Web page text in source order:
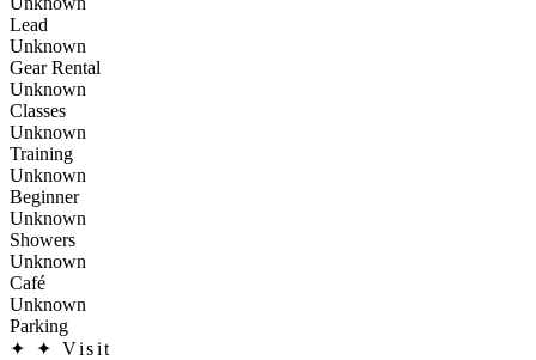
Lead
Unknown
Gear Rental
Unknown
Classes
Unknown
Training
Unknown
Beginner
Unknown
Showers
Unknown
Café
Unknown
Parking
✦
✦ Visit